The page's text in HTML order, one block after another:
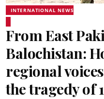
INTERNATIONAL NEWS
From East
Balochistan:
regional
the tragedy of